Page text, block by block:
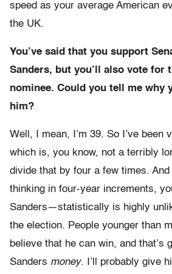
speed as your average American
the UK.
You’ve said that you support
Sanders, but you’ll also vote for
nominee. Could you tell me why
him?
Well, I mean, I’m 39. So I’ve been
which is, you know, not a terribly
divide that by four a few times. And
thinking in four-year increments,
Sanders—statistically is highly
the election. People younger than
believe that he can win, and that’s
Sanders money. I’ll probably give